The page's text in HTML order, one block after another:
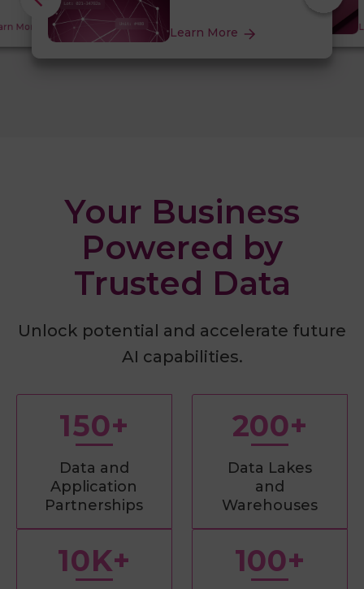
More Learn More
Your Business
Powered by
Trusted Data
Unlock potential and accelerate future
AI capabilities.
150+
Data and
Application
Partnerships
200+
Data Lakes
and
Warehouses
10K+ 100+